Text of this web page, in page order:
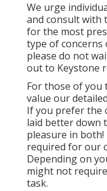
We urge
and consult with
for the most
type of
please do not
out to Keystone
For those of you
value our
If you prefer the
laid better down
pleasure in both!
required for our
Depending on
might not
task.